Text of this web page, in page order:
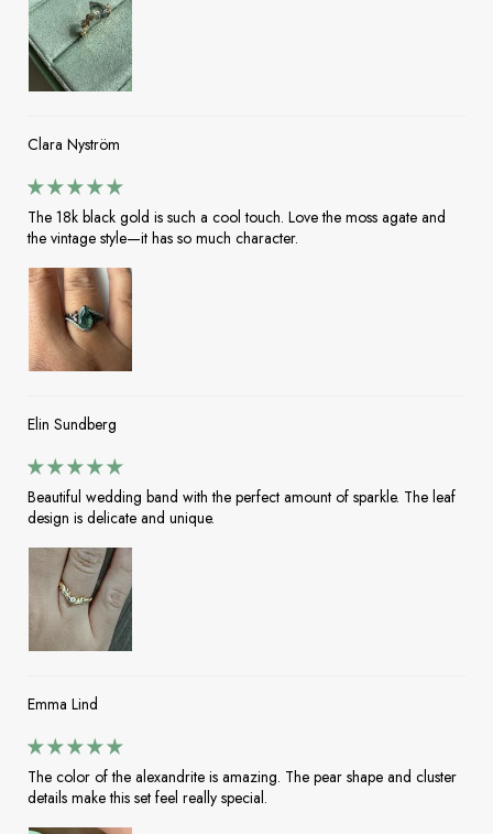
Clara Nyström
The 18k black gold is such a cool touch. Love the moss agate and
the vintage style—it has so much character.
Elin Sundberg
Beautiful wedding band with the perfect amount of sparkle. The leaf
design is delicate and unique.
Emma Lind
The color of the alexandrite is amazing. The pear shape and cluster
details make this set feel really special.